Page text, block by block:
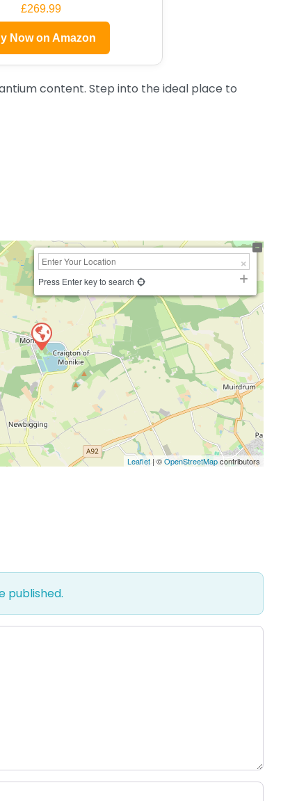
£269.99
Now on Amazon
content. Step into the ideal place to
Press Enter key to search
Leaflet | ©OpenStreetMapcontributors
published.